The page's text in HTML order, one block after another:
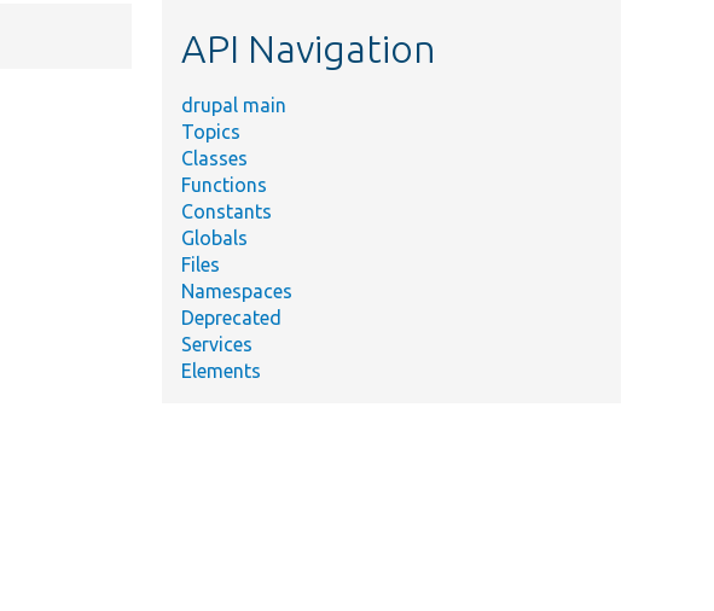
API Navigation
drupal main
Topics
Classes
Functions
Constants
Globals
Files
Namespaces
Deprecated
Services
Elements